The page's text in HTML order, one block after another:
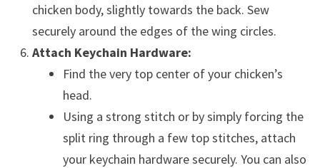
chicken body, slightly towards the back. Sew
securely around the edges of the wing circles.
Attach Keychain Hardware:
Find the very top center of your chicken’s
head.
Using a strong stitch or by simply forcing the
split ring through a few top stitches, attach
your keychain hardware securely. You can also